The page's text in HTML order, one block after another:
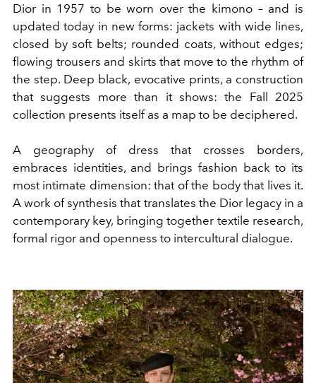
Dior in 1957 to be worn over the kimono – and is
updated today in new forms: jackets with wide lines,
closed by soft belts; rounded coats, without edges;
flowing trousers and skirts that move to the rhythm of
the step. Deep black, evocative prints, a construction
that suggests more than it shows: the Fall 2025
collection presents itself as a map to be deciphered.
A geography of dress that crosses borders,
embraces identities, and brings fashion back to its
most intimate dimension: that of the body that lives it.
A work of synthesis that translates the Dior legacy in a
contemporary key, bringing together textile research,
formal rigor and openness to intercultural dialogue.